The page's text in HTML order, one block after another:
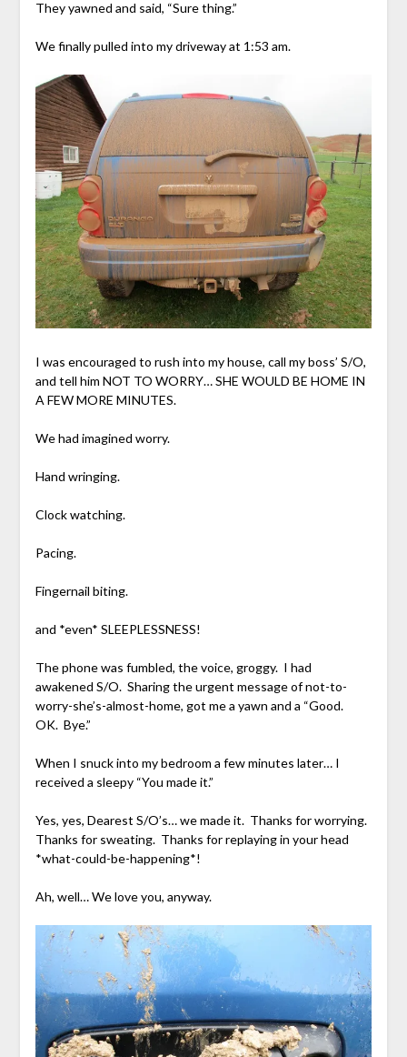
They yawned and said, “Sure thing.”
We finally pulled into my driveway at 1:53 am.
I was encouraged to rush into my house, call my boss’ S/O,
and tell him NOT TO WORRY… SHE WOULD BE HOME IN
A FEW MORE MINUTES.
We had imagined worry.
Hand wringing.
Clock watching.
Pacing.
Fingernail biting.
and *even* SLEEPLESSNESS!
The phone was fumbled, the voice, groggy. I had
awakened S/O. Sharing the urgent message of not-to-
worry-she’s-almost-home, got me a yawn and a “Good.
OK. Bye.”
When I snuck into my bedroom a few minutes later… I
received a sleepy “You made it.”
Yes, yes, Dearest S/O’s… we made it. Thanks for worrying.
Thanks for sweating. Thanks for replaying in your head
*what-could-be-happening*!
Ah, well… We love you, anyway.